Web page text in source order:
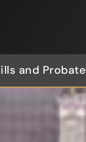
and Probate